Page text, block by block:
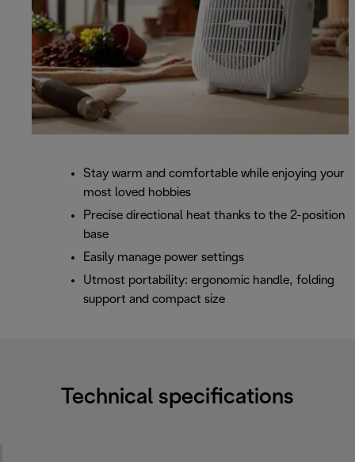
Stay warm and comfortable while enjoying your
most loved hobbies
Precise directional heat thanks to the 2-position
base
Easily manage power settings
Utmost portability: ergonomic handle, folding
support and compact size
Technical specifications